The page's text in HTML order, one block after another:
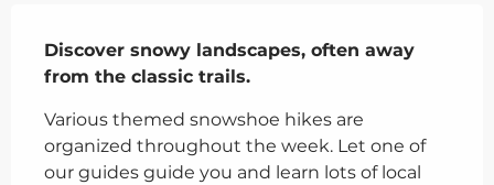
Discover snowy landscapes, often away
from the classic trails.
Various themed snowshoe hikes are
organized throughout the week. Let one of
our guides guide you and learn lots of local